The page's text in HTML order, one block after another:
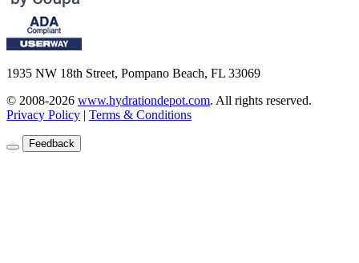
1935 NW 18th Street, Pompano Beach, FL 33069
© 2008-2026 www.hydrationdepot.com. All rights reserved.
Privacy Policy | Terms & Conditions
Feedback